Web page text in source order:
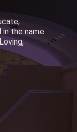
in the name